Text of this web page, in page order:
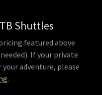
Shuttles
featured above
If your private
adventure, please
.